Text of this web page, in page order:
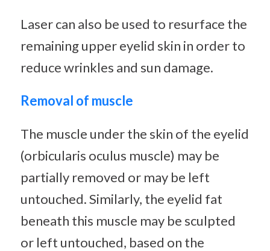
Laser can also be used to resurface the
remaining upper eyelid skin in order to
reduce wrinkles and sun damage.
Removal of muscle
The muscle under the skin of the eyelid
(orbicularis oculus muscle) may be
partially removed or may be left
untouched. Similarly, the eyelid fat
beneath this muscle may be sculpted
or left untouched, based on the